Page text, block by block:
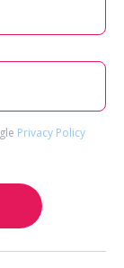
Privacy Policy